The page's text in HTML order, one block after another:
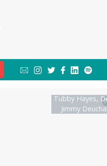
Tubby Hayes,
Jimmy